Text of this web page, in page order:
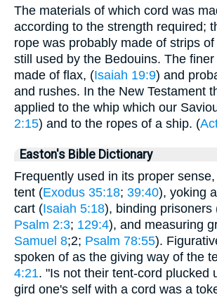
The materials of which cord was
according to the strength required;
rope was probably made of strips
still used by the Bedouins. The
made of flax, (Isaiah 19:9) and
and rushes. In the New Testament
applied to the whip which our
2:15) and to the ropes of a ship. (
Easton's Bible Dictionary
Frequently used in its proper
tent (Exodus 35:18; 39:40), yoking
cart (Isaiah 5:18), binding prisoners
Psalm 2:3; 129:4), and measuring
Samuel 8;2; Psalm 78:55).
spoken of as the giving way of the
4:21. "Is not their tent-cord plucked
gird one's self with a cord was a